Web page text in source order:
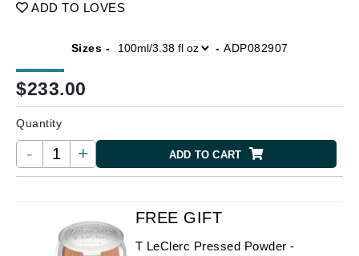
ADD TO LOVES
Sizes - - ADP082907
$233.00
Quantity
- + ADD TO CART
FREE GIFT
T LeClerc Pressed Powder -